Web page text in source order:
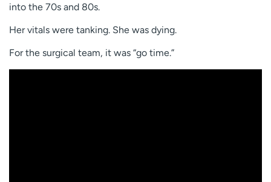
into the 70s and 80s.
Her vitals were tanking. She was dying.
For the surgical team, it was “go time.”